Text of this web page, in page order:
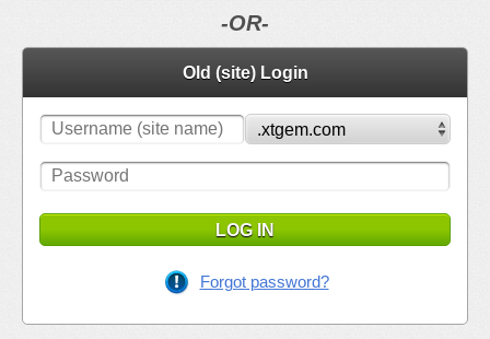
-OR-
Old (site) Login
LOG IN
Forgot password?